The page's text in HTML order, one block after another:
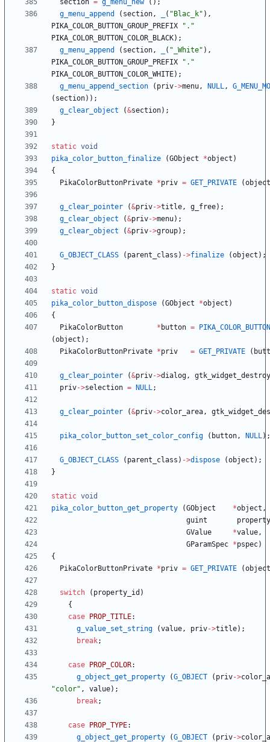
section = g_menu_new ( ) ;
g_menu_append
( section, ( " Blac_k" ) ,
PIKA_COLOR_BUTTON_GROUP_PREFIX
" . "
PIKA_COLOR_BUTTON_COLOR_BLACK) ;
g_menu_append
( section, ( " _White" ) ,
PIKA_COLOR_BUTTON_GROUP_PREFIX
" . "
PIKA_COLOR_BUTTON_COLOR_WHITE) ;
g_menu_append_section
( priv->menu, NULL,
( section) ) ;
g_clear_object
(&section) ;
}
static void
pika_color_button_finalize
(GObject *object )
{
PikaColorButtonPrivate *priv = GET_PRIVATE (object
g_clear_pointer (&priv->title, g_free) ;
g_clear_object
(&priv->menu) ;
g_clear_object
(&priv->group) ;
G_OBJECT_CLASS ( parent_class ) ->finalize (object ) ;
}
static void
pika_color_button_dispose
(GObject *object )
{
PikaColorButton
* button =
PIKA_COLOR_BUTTON
(object ) ;
PikaColorButtonPrivate *priv = GET_PRIVATE (
g_clear_pointer (&priv->dialog,
gtk_widget_destroy
priv->selection = NULL;
g_clear_pointer (&priv->color_area,
pika_color_button_set_color_config ( button, NULL) ;
G_OBJECT_CLASS ( parent_class ) ->dispose (object ) ;
}
static void
pika_color_button_get_property
(GObject *object ,
guint
GValue
*value,
GParamSpec *pspec)
{
PikaColorButtonPrivate *priv = GET_PRIVATE (object
switch ( property_id )
{
case
PROP_TITLE:
g_value_set_string
(value, priv->title) ;
break;
case PROP_COLOR:
g_object_get_property
(G_OBJECT ( priv->
"color" , value) ;
break;
case PROP_TYPE:
g_object_get_property
(G_OBJECT ( priv->